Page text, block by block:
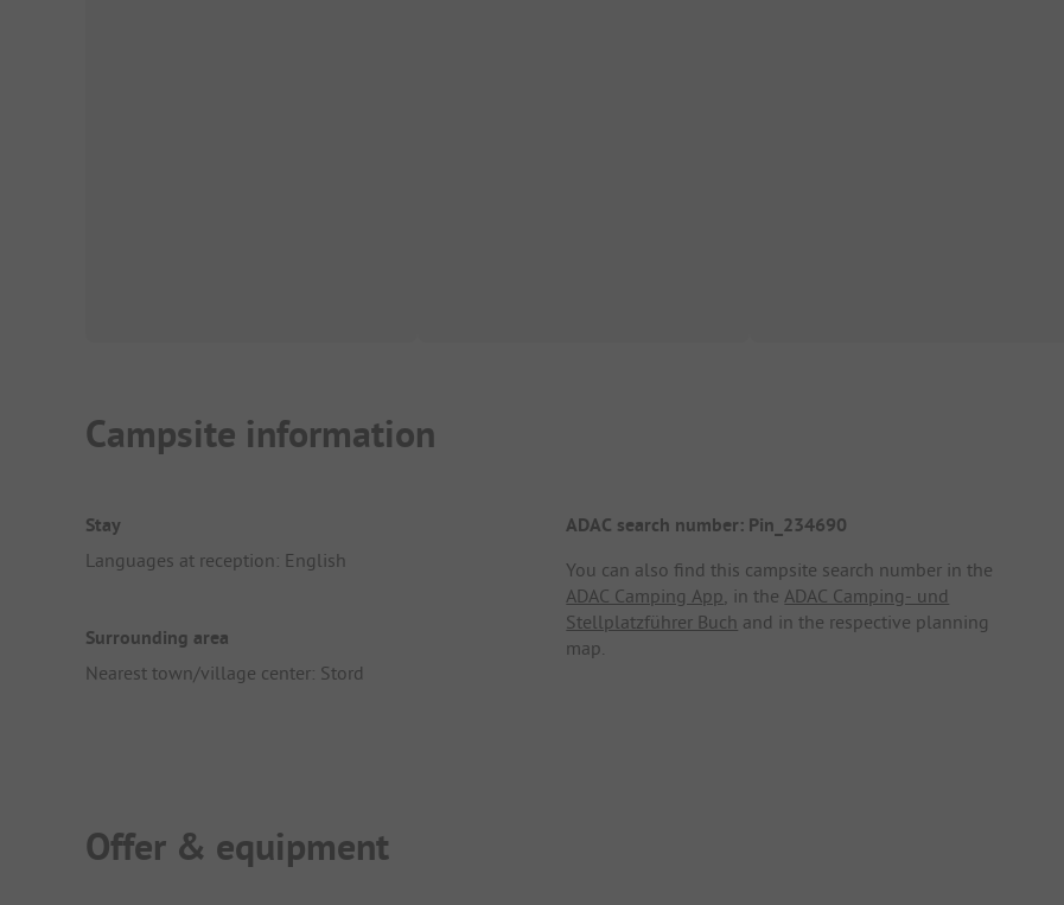
Campsite information
Stay
Languages at reception: English
Surrounding area
Nearest town/village center: Stord
ADAC search number: Pin_234690
You can also find this campsite search number in the
ADAC Camping App , in the ADAC Camping- und
Stellplatzführer Buch and in the respective planning
map.
Offer & equipment